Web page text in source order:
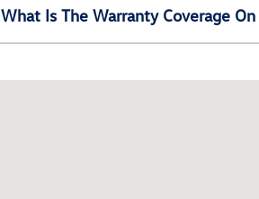
What Is The Warranty Coverage On